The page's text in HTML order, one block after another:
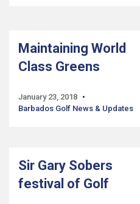
Maintaining World
Class Greens
January 23, 2018
Barbados Golf News & Updates
Sir Gary Sobers
festival of Golf